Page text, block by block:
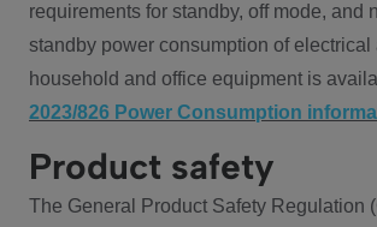
requirements for standby, off mode, and
standby power consumption of
household and office equipment is
2023/826 Power Consumption
Product safety
The General Product Safety Regulation